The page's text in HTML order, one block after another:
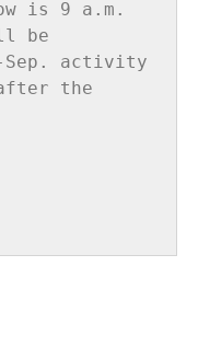
is 9 a.m.
be
Sep. activity
the